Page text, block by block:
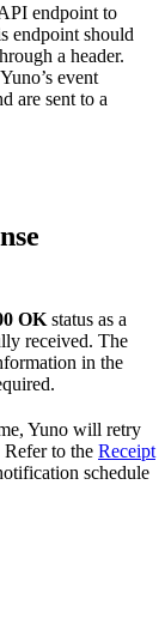
endpoint to
endpoint should
a header.
event
are sent to a
OK status as a
received. The
in the
Yuno will retry
to the Receipt
schedule